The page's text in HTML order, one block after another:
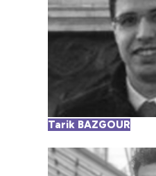
Tarik BAZGOUR